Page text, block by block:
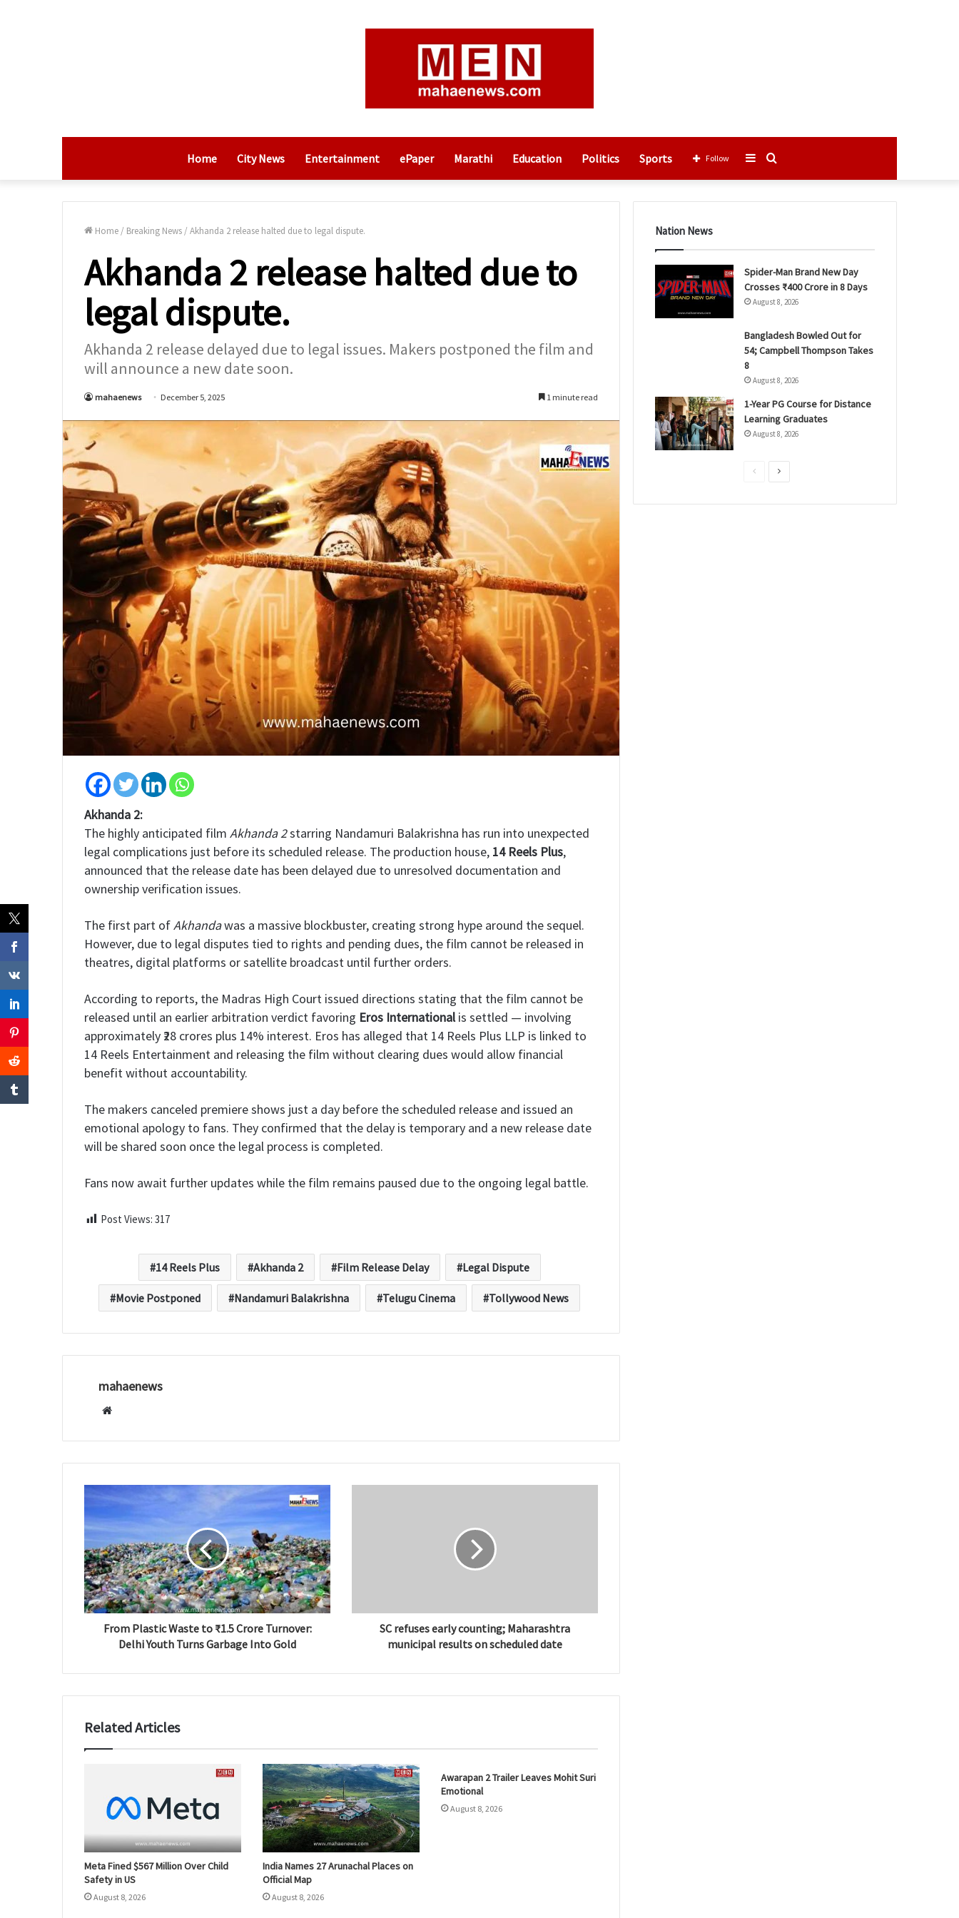
Home City News Entertainment ePaper Marathi Education Politics Sports
for
Sidebar
Follow
Home / Breaking News / Akhanda 2 release halted due to legal dispute.
Akhanda 2 release halted due to
legal dispute.
Akhanda 2 release delayed due to legal issues. Makers postponed the film and
will announce a new date soon.
mahaenews December 5, 2025 1 minute read
Akhanda 2:
The highly anticipated film Akhanda 2starring Nandamuri Balakrishna has run into unexpected
legal complications just before its scheduled release. The production house, 14 Reels Plus,
announced that the release date has been delayed due to unresolved documentation and
ownership verification issues.
The first part ofAkhandawas a massive blockbuster, creating strong hype around the sequel.
However, due to legal disputes tied to rights and pending dues, the film cannot be released in
theatres, digital platforms or satellite broadcast until further orders.
According to reports, the Madras High Court issued directions stating that the film cannot be
released until an earlier arbitration verdict favoring Eros Internationalis settled — involving
approximately ₹28 crores plus 14% interest. Eros has alleged that 14 Reels Plus LLP is linked to
14 Reels Entertainment and releasing the film without clearing dues would allow financial
benefit without accountability.
The makers canceled premiere shows just a day before the scheduled release and issued an
emotional apology to fans. They confirmed that the delay is temporary and a new release date
will be shared soon once the legal process is completed.
Fans now await further updates while the film remains paused due to the ongoing legal battle.
Post Views: 317
14 Reels Plus Akhanda 2 Film Release Delay Legal Dispute
Movie Postponed Nandamuri Balakrishna Telugu Cinema Tollywood News
mahaenews
b
s
t
From Plastic Waste to ₹1.5 Crore Turnover:
Delhi Youth Turns Garbage Into Gold
SC refuses early counting; Maharashtra
municipal results on scheduled date
Related Articles
Meta Fined $567 Million Over Child
Safety in US
August 8, 2026
India Names 27 Arunachal Places on
Official Map
August 8, 2026
Awarapan 2 Trailer Leaves Mohit Suri
Emotional
August 8, 2026
Nation News
Spider-Man Brand New Day
Crosses ₹400 Crore in 8 Days
August 8, 2026
Bangladesh Bowled Out for
54; Campbell Thompson Takes
8
August 8, 2026
1-Year PG Course for Distance
Learning Graduates
August 8, 2026